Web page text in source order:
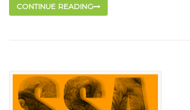
CONTINUE READING